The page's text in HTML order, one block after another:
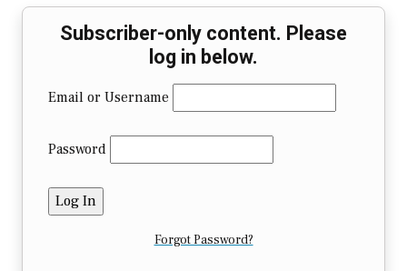
Subscriber-only content. Please
log in below.
Email or Username
Password
Forgot Password?